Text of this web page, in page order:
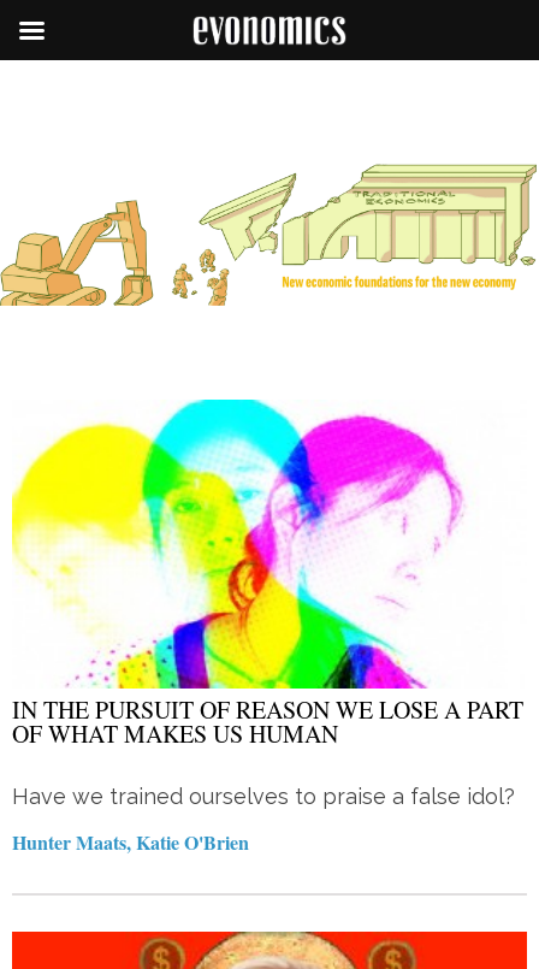
IN THE PURSUIT OF REASON WE LOSE A PART
OF WHAT MAKES US HUMAN
Have we trained ourselves to praise a false idol?
Hunter Maats, Katie O'Brien